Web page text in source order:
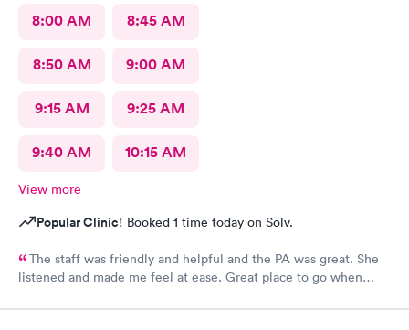
8:00 AM 8:45 AM
8:50 AM 9:00 AM
9:15 AM 9:25 AM
9:40 AM 10:15 AM
View more
Popular Clinic! Booked 1 time today on Solv.
The staff was friendly and helpful and the PA was great. She
listened and made me feel at ease. Great place to go when